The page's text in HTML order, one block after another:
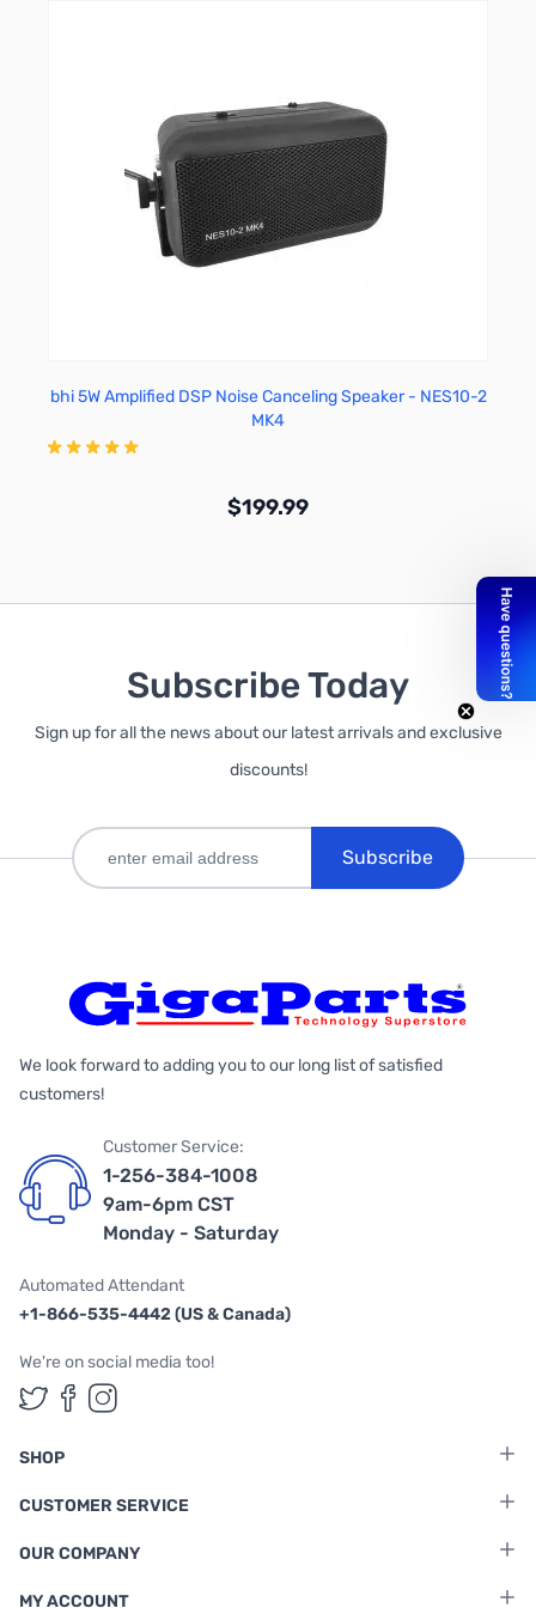
Add to Cart
bhi 5W Amplified DSP Noise Canceling Speaker - NES10-2
MK4
$199.99
Subscribe Today
Sign up for all the news about our latest arrivals and exclusive
discounts!
Subscribe
We look forward to adding you to our long list of satisfied
customers!
Customer Service:
1-256-384-1008
9am-6pm CST
Monday - Saturday
Automated Attendant
+1-866-535-4442 (US & Canada)
We're on social media too!
Follow us on Twitter
Follow us on Facebook
Follow us on Instagram
SHOP
CUSTOMER SERVICE
OUR COMPANY
MY ACCOUNT